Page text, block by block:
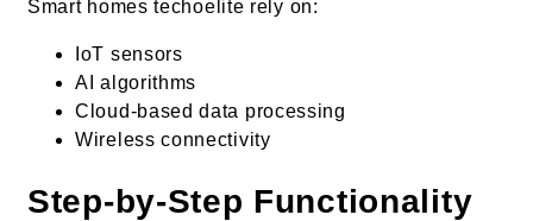
Smart homes techoelite rely on:
IoT sensors
AI algorithms
Cloud-based data processing
Wireless connectivity
Step-by-Step Functionality